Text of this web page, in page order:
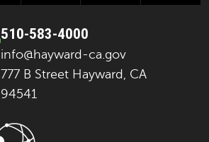
510-583-4000
info@hayward-ca.gov
777 B Street Hayward, CA
94541